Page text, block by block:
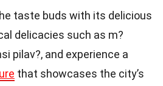
taste buds with its delicious
delicacies such as m?
pilav?, and experience a
that showcases the city’s